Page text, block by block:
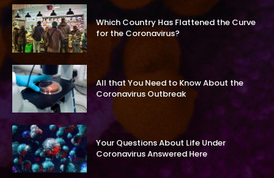
Which Country Has Flattened the Curve
for the Coronavirus?
All that You Need to Know About the
Coronavirus Outbreak
Your Questions About Life Under
Coronavirus Answered Here